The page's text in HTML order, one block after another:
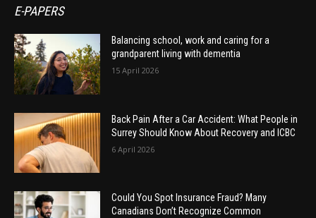
E-PAPERS
Balancing school, work and caring for a
grandparent living with dementia
15 April 2026
Back Pain After a Car Accident: What People in
Surrey Should Know About Recovery and ICBC
6 April 2026
Could You Spot Insurance Fraud? Many
Canadians Don’t Recognize Common